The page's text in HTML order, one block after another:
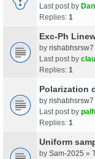
Last post by
Replies: 1
Exc-Ph
by rishabhsrsw7
Last post by
Replies: 1
Polarization
by rishabhsrsw7
Last post by
Replies: 1
Uniform
by Sam-2025 »